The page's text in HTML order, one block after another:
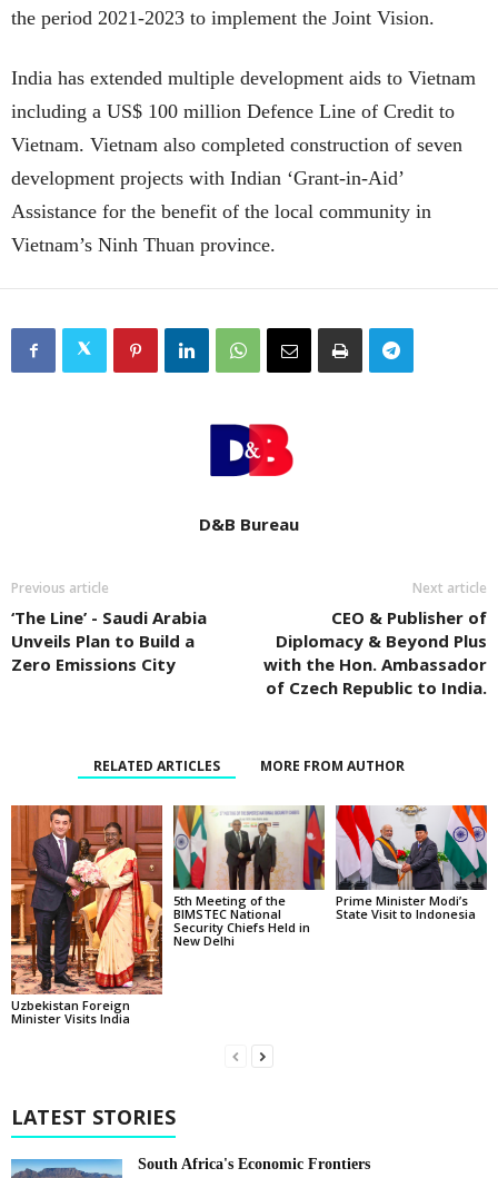
the period 2021-2023 to implement the Joint Vision.
India has extended multiple development aids to Vietnam
including a US$ 100 million Defence Line of Credit to
Vietnam. Vietnam also completed construction of seven
development projects with Indian ‘Grant-in-Aid’
Assistance for the benefit of the local community in
Vietnam’s Ninh Thuan province.
D&B Bureau
Previous article
‘The Line’ - Saudi Arabia
Unveils Plan to Build a
Zero Emissions City
Next article
CEO & Publisher of
Diplomacy & Beyond Plus
with the Hon. Ambassador
of Czech Republic to India.
RELATED ARTICLES MORE FROM AUTHOR
Uzbekistan Foreign
Minister Visits India
5th Meeting of the
BIMSTEC National
Security Chiefs Held in
New Delhi
Prime Minister Modi’s
State Visit to Indonesia
LATEST STORIES
South Africa's Economic Frontiers